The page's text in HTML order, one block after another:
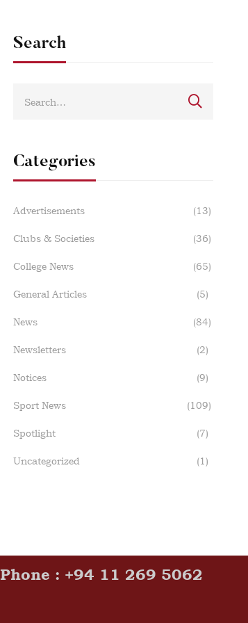
Search
Categories
Advertisements (13)
Clubs & Societies (36)
College News (65)
General Articles (5)
News (84)
Newsletters (2)
Notices (9)
Sport News (109)
Spotlight (7)
Uncategorized (1)
Phone : +94 11 269 5062